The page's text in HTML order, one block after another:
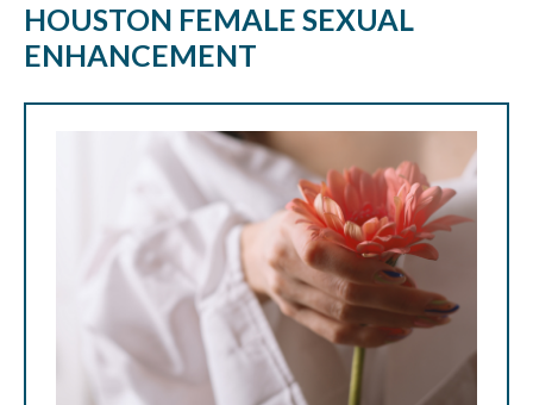
HOUSTON FEMALE SEXUAL
ENHANCEMENT